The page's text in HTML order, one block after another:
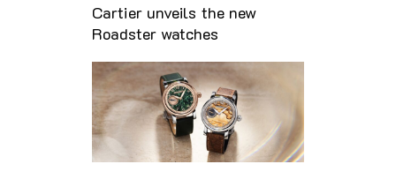
Cartier unveils the new
Roadster watches